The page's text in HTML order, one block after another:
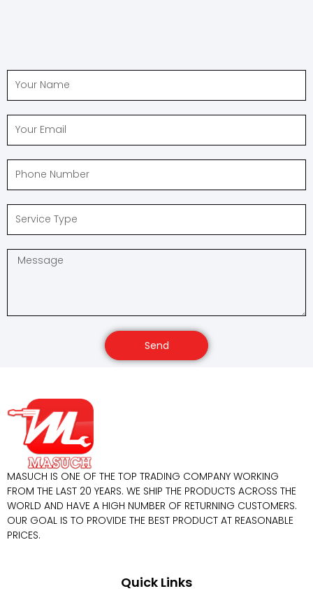
Send
MASUCH IS ONE OF THE TOP TRADING COMPANY WORKING
FROM THE LAST 20 YEARS. WE SHIP THE PRODUCTS ACROSS THE
WORLD AND HAVE A HIGH NUMBER OF RETURNING CUSTOMERS.
OUR GOAL IS TO PROVIDE THE BEST PRODUCT AT REASONABLE
PRICES.
Quick Links